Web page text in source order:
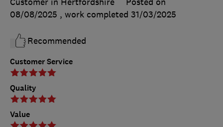
Customer Service
Quality
Value
08/08/2025 , work completed 31/03/2025
Recommended